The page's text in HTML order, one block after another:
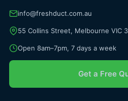
info@freshduct.com.au
55 Collins Street, Melbourne VIC
Open 8am–7pm, 7 days a week
Get a Free